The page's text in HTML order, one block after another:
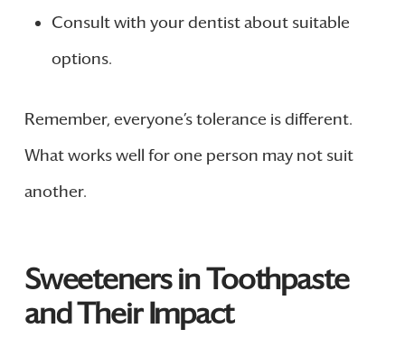
Consult with your dentist about suitable
options.
Remember, everyone’s tolerance is different.
What works well for one person may not suit
another.
Sweeteners in Toothpaste
and Their Impact